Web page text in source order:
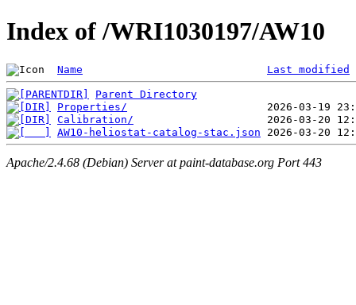
Index of /WRI1030197/AW10
Name Last modified
Parent Directory
Properties/
Calibration/
AW10-heliostat-catalog-stac.json
Apache/2.4.68 (Debian) Server at paint-database.org Port 443